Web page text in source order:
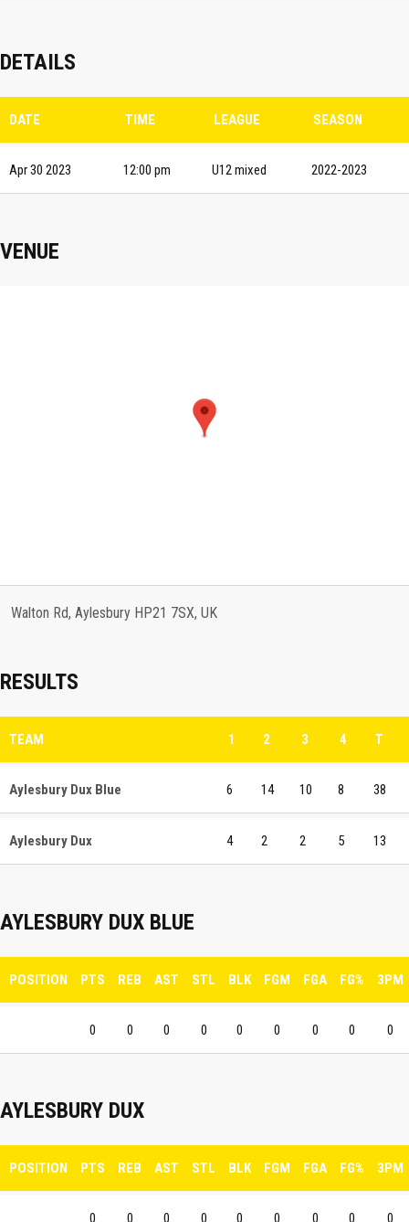
DETAILS
DATE TIME LEAGUE SEASON
Apr 30 2023 12:00 pm U12 mixed 2022-2023
VENUE
Walton Rd, Aylesbury HP21 7SX, UK
RESULTS
TEAM 1 2 3 4 T
Aylesbury Dux Blue 6 14 10 8 38
Aylesbury Dux 4 2 2 5 13
AYLESBURY DUX BLUE
POSITION PTS REB AST STL BLK FGM FGA FG% 3PM
0 0 0 0 0 0 0 0 0
AYLESBURY DUX
POSITION PTS REB AST STL BLK FGM FGA FG% 3PM
0 0 0 0 0 0 0 0 0